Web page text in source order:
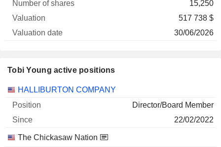
15,250
517 738 $
30/06/2026
Tobi Young active positions
Companies Position Start
HALLIBURTON COMPANY
Director/Board Member
22/02/2022
The Chickasaw Nation